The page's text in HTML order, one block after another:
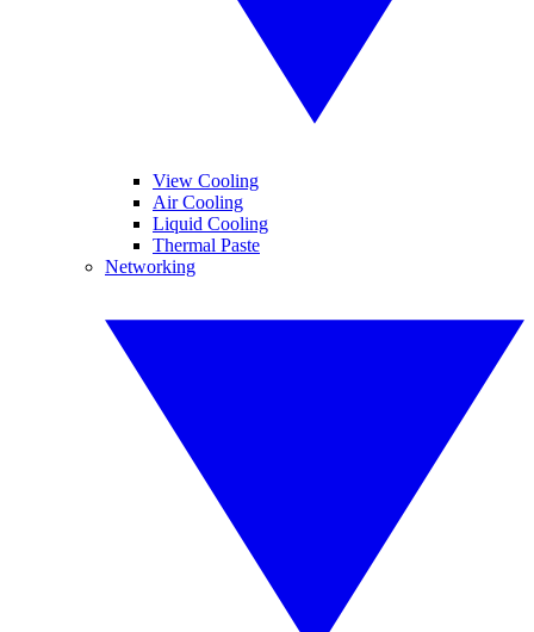
View Cooling
Air Cooling
Liquid Cooling
Thermal Paste
Networking